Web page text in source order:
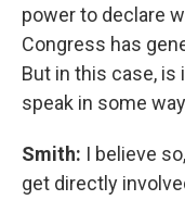
power to declare
Congress has
But in this case,
speak in some
Smith: I believe
get directly